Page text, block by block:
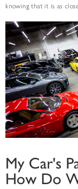
knowing that it is as
My Car's
How Do